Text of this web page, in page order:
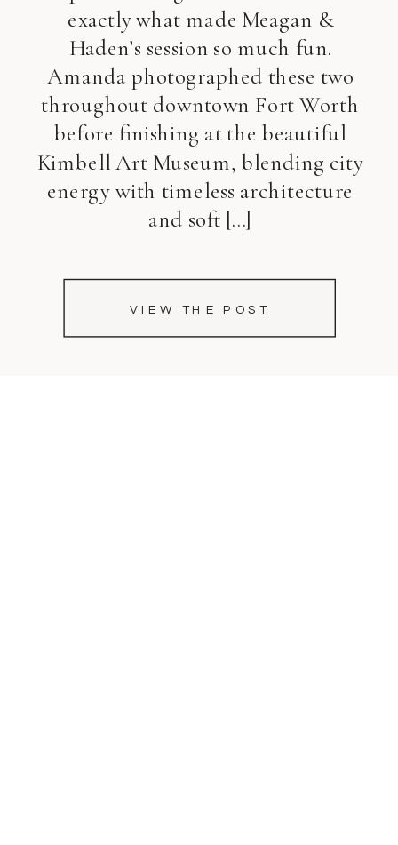
VIEW THE POST
exactly what made Meagan &
Haden’s session so much fun.
Amanda photographed these two
throughout downtown Fort Worth
before finishing at the beautiful
Kimbell Art Museum, blending city
energy with timeless architecture
and soft […]